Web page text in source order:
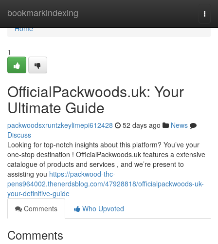
bookmarkindexing
Home
Home
1
OfficialPackwoods.uk: Your
Ultimate Guide
packwoodsxruntzkeylimepi612428 52 days ago
News
Discuss
Looking for top-notch insights about this platform? You’ve your
one-stop destination ! OfficialPackwoods.uk features a extensive
catalogue of products and services , and we’re present to
assisting you https://packwood-thc-
pens964002.thenerdsblog.com/47928818/officialpackwoods-uk-
your-definitive-guide
Comments
Who Upvoted
Comments